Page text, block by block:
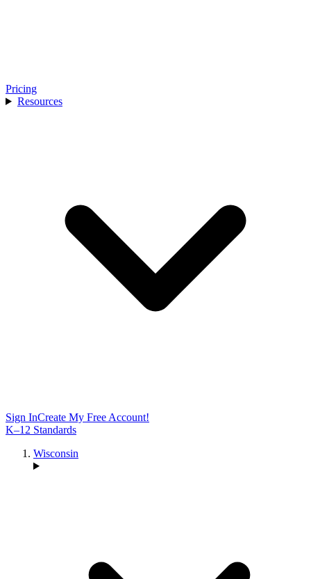
Pricing
Resources
Sign InCreate My Free Account!
K–12 Standards
Wisconsin